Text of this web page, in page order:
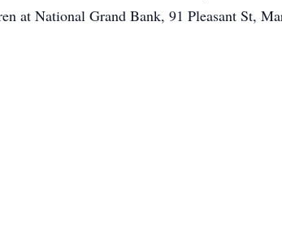
at National Grand Bank, 91 Pleasant St,